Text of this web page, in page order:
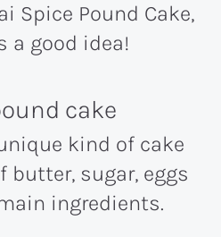
Spice Pound Cake,
a good idea!
cake
kind of cake
butter, sugar, eggs
ingredients.